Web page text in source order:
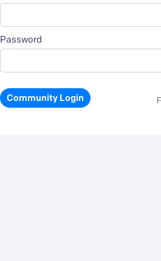
Password
Community Login